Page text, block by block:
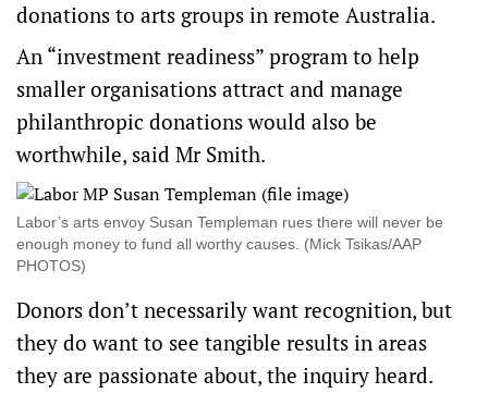
donations to arts groups in remote Australia.
An “investment readiness” program to help
smaller organisations attract and manage
philanthropic donations would also be
worthwhile, said Mr Smith.
Labor’s arts envoy Susan Templeman rues there will never be
enough money to fund all worthy causes. (Mick Tsikas/AAP
PHOTOS)
Donors don’t necessarily want recognition, but
they do want to see tangible results in areas
they are passionate about, the inquiry heard.